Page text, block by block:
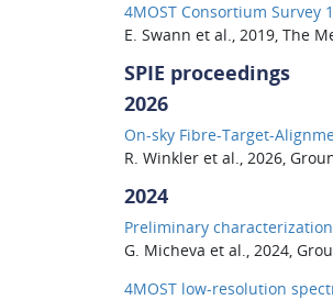
4MOST Consortium Survey
E. Swann et al., 2019, The
SPIE proceedings
2026
On-sky Fibre-Target-
R. Winkler et al., 2026,
2024
Preliminary
G. Micheva et al., 2024,
4MOST low-resolution